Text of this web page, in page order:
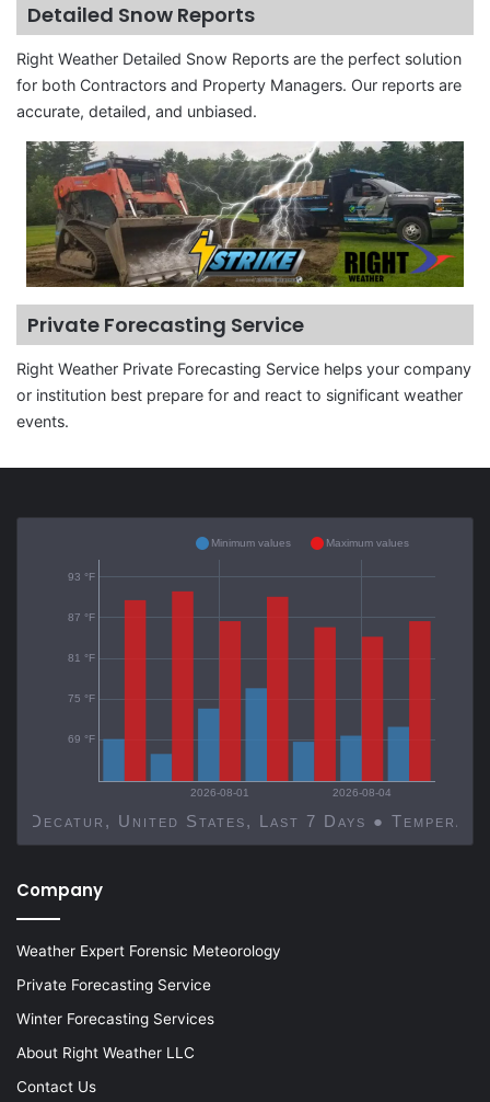
Detailed Snow Reports
Right Weather Detailed Snow Reports are the perfect solution
for both Contractors and Property Managers. Our reports are
accurate, detailed, and unbiased.
Private Forecasting Service
Right Weather Private Forecasting Service helps your company
or institution best prepare for and react to significant weather
events.
2026-08-01 2026-08-04
Decatur, United States, Last 7 Days ●
69 °F
75 °F
81 °F
87 °F
93 °F
Minimum values Maximum values
Company
Weather Expert Forensic Meteorology
Private Forecasting Service
Winter Forecasting Services
About Right Weather LLC
Contact Us